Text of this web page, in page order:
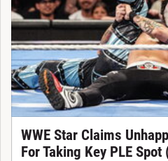
WWE Star Claims
For Taking Key PLE Spot